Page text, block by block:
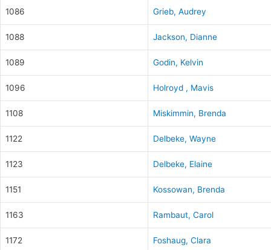
1086 Grieb, Audrey
1088 Jackson, Dianne
1089 Godin, Kelvin
1096 Holroyd , Mavis
1108 Miskimmin, Brenda
1122 Delbeke, Wayne
1123 Delbeke, Elaine
1151 Kossowan, Brenda
1163 Rambaut, Carol
1172 Foshaug, Clara